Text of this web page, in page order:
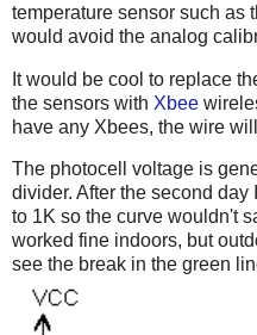
temperature sensor such as
would avoid the analog
It would be cool to replace
the sensors with Xbee
have any Xbees, the wire
The photocell voltage is
divider. After the second
to 1K so the curve wouldn't
worked fine indoors, but
see the break in the green